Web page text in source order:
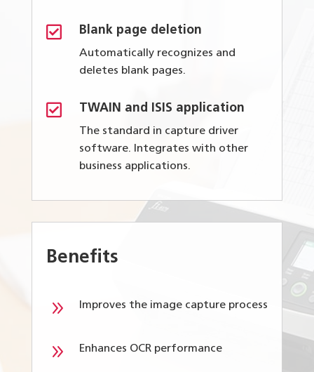
 Blank page deletion
Automatically recognizes and
deletes blank pages.
 TWAIN and ISIS application
The standard in capture driver
software. Integrates with other
business applications.
Benefits
9 Improves the image capture process
9 Enhances OCR performance